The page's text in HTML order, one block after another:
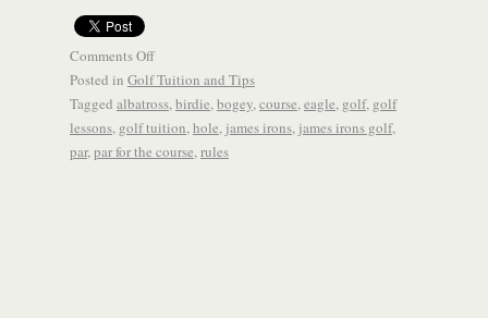
Comments Off
Posted in Golf Tuition and Tips
Tagged albatross,birdie,bogey,course,eagle, golf, golf
lessons, golf tuition,hole, james irons, james irons golf,
par,par for the course,rules